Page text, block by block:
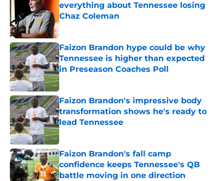
everything about Tennessee losing
Chaz Coleman
Published by on Invalid Date
Faizon Brandon hype could be why
Tennessee is higher than expected
in Preseason Coaches Poll
Published by on Invalid Date
Faizon Brandon's impressive body
transformation shows he's ready to
lead Tennessee
Published by on Invalid Date
Faizon Brandon's fall camp
confidence keeps Tennessee's QB
battle moving in one direction